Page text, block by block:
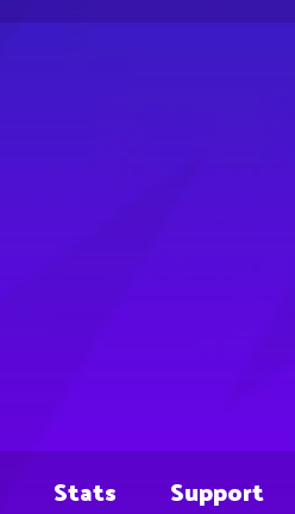
Stats Support